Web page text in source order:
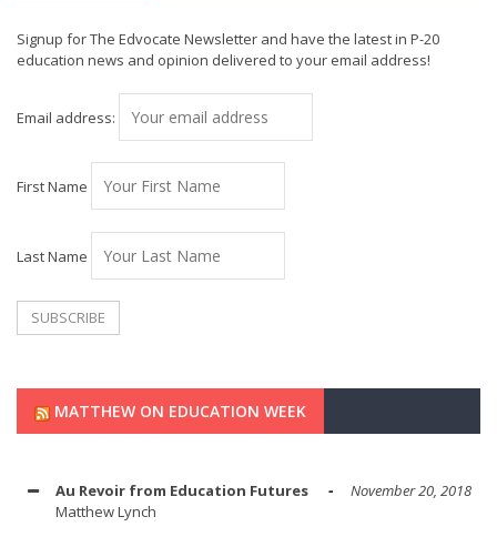
Signup for The Edvocate Newsletter and have the latest in P-20
education news and opinion delivered to your email address!
Email address:
First Name
Last Name
MATTHEW ON EDUCATION WEEK
Au Revoir from Education Futures
November 20, 2018
Matthew Lynch